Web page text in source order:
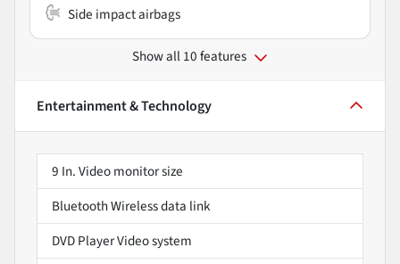
Side impact airbags
Show all 10 features
Entertainment & Technology
9 In. Video monitor size
Bluetooth Wireless data link
DVD Player Video system